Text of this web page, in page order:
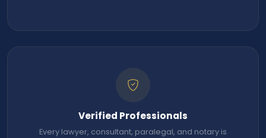
Verified Professionals
Every lawyer, consultant, paralegal, and notary is